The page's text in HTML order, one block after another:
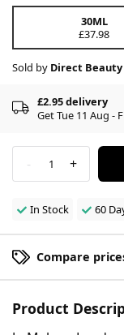
30ML
£37.98
Sold by Direct Beauty
£2.95 delivery
Get Tue 11 Aug -
- 1 +
In Stock 60
Compare
Product